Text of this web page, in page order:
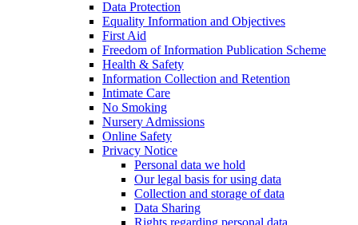
Data Protection
Equality Information and Objectives
First Aid
Freedom of Information Publication Scheme
Health & Safety
Information Collection and Retention
Intimate Care
No Smoking
Nursery Admissions
Online Safety
Privacy Notice
Personal data we hold
Our legal basis for using data
Collection and storage of data
Data Sharing